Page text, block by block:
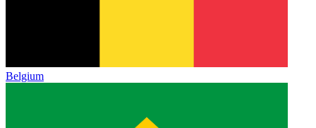
Belgium